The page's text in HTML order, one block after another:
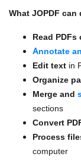
What JOPDF
Read
Annotate
Edit text in
Organize
Merge and
sections
Convert
Process
computer